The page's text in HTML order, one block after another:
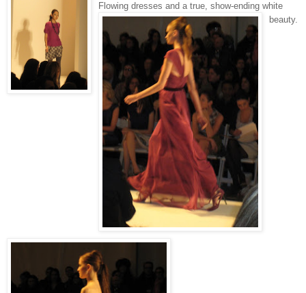
Flowing dresses and a true, show-ending white
beauty.